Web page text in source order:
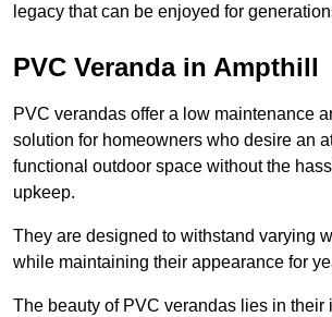
legacy that can be enjoyed for
PVC Veranda in Ampthill
PVC verandas offer a low maintenance
solution for homeowners who desire an
functional outdoor space without the
upkeep.
They are designed to withstand varying
while maintaining their appearance for
The beauty of PVC verandas lies in their